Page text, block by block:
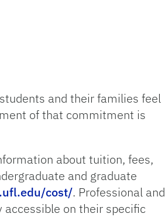
and their families feel
of that commitment is
about tuition, fees,
and graduate
cost/. Professional and
on their specific